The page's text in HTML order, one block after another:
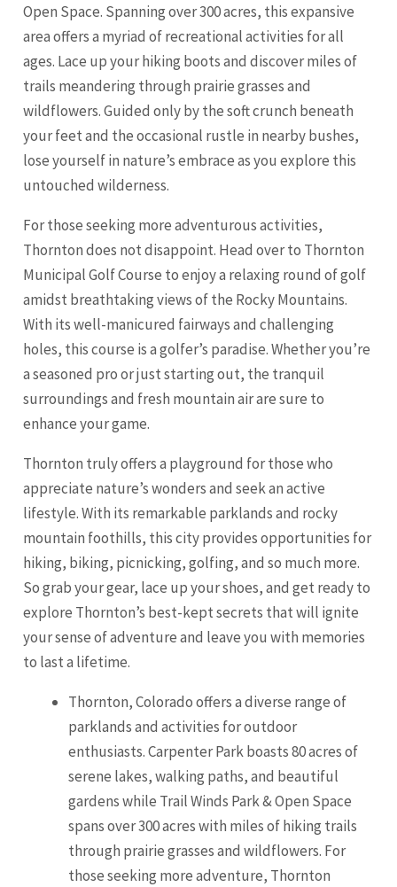
Open Space. Spanning over 300 acres, this expansive
area offers a myriad of recreational activities for all
ages. Lace up your hiking boots and discover miles of
trails meandering through prairie grasses and
wildflowers. Guided only by the soft crunch beneath
your feet and the occasional rustle in nearby bushes,
lose yourself in nature’s embrace as you explore this
untouched wilderness.
For those seeking more adventurous activities,
Thornton does not disappoint. Head over to Thornton
Municipal Golf Course to enjoy a relaxing round of golf
amidst breathtaking views of the Rocky Mountains.
With its well-manicured fairways and challenging
holes, this course is a golfer’s paradise. Whether you’re
a seasoned pro or just starting out, the tranquil
surroundings and fresh mountain air are sure to
enhance your game.
Thornton truly offers a playground for those who
appreciate nature’s wonders and seek an active
lifestyle. With its remarkable parklands and rocky
mountain foothills, this city provides opportunities for
hiking, biking, picnicking, golfing, and so much more.
So grab your gear, lace up your shoes, and get ready to
explore Thornton’s best-kept secrets that will ignite
your sense of adventure and leave you with memories
to last a lifetime.
Thornton, Colorado offers a diverse range of
parklands and activities for outdoor
enthusiasts. Carpenter Park boasts 80 acres of
serene lakes, walking paths, and beautiful
gardens while Trail Winds Park & Open Space
spans over 300 acres with miles of hiking trails
through prairie grasses and wildflowers. For
those seeking more adventure, Thornton